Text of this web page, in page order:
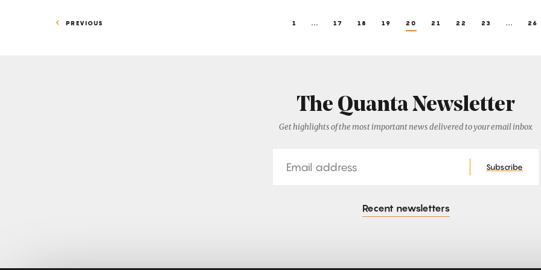
PREVIOUS 1 ... 17 18 19 20 21 22 23 ... 26
The Quanta Newsletter
Get highlights of the most important news delivered to your email inbox
Subscribe
Recent newsletters